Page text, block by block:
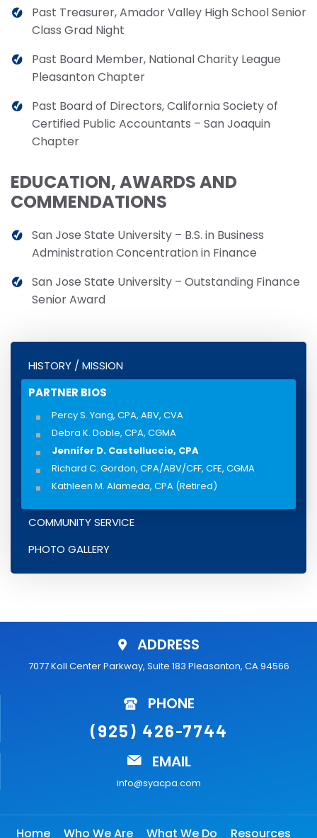
HISTORY / MISSION
PARTNER BIOS
Percy S. Yang, CPA, ABV, CVA
Debra K. Doble, CPA, CGMA
Jennifer D. Castelluccio, CPA
Richard C. Gordon, CPA/ABV/CFF, CFE, CGMA
Kathleen M. Alameda, CPA (Retired)
COMMUNITY SERVICE
PHOTO GALLERY
Past Treasurer, Amador Valley High School Senior
Class Grad Night
Past Board Member, National Charity League
Pleasanton Chapter
Past Board of Directors, California Society of
Certified Public Accountants – San Joaquin
Chapter
EDUCATION, AWARDS AND
COMMENDATIONS
San Jose State University – B.S. in Business
Administration Concentration in Finance
San Jose State University – Outstanding Finance
Senior Award
ADDRESS
7077 Koll Center Parkway, Suite 183 Pleasanton, CA 94566
PHONE
(925) 426-7744
EMAIL
info@syacpa.com
Home Who We Are What We Do Resources